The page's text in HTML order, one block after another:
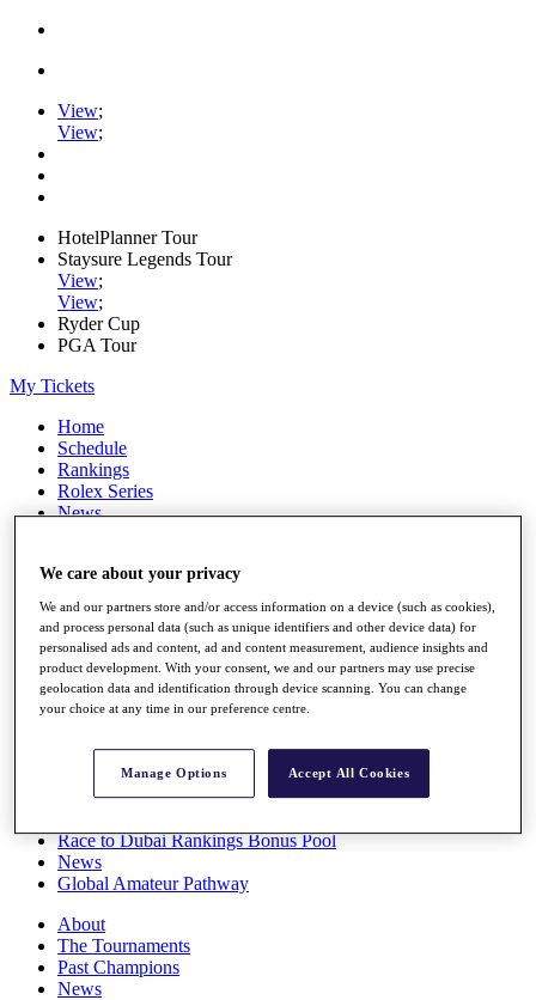
View;
View;
HotelPlanner Tour
Staysure Legends Tour
View;
View;
Ryder Cup
PGA Tour
My Tickets
Home
Schedule
Rankings
Rolex Series
News
Stats
Q School
Destinations
Full Schedule
All You Need to Know
Overview
Race to Dubai Rankings Bonus Pool
News
Global Amateur Pathway
About
The Tournaments
Past Champions
News
We care about your privacy
We and our partners store and/or access information on a device (such as cookies),
and process personal data (such as unique identifiers and other device data) for
personalised ads and content, ad and content measurement, audience insights and
product development. With your consent, we and our partners may use precise
geolocation data and identification through device scanning. You can change
your choice at any time in our preference centre.
Manage Options Accept All Cookies